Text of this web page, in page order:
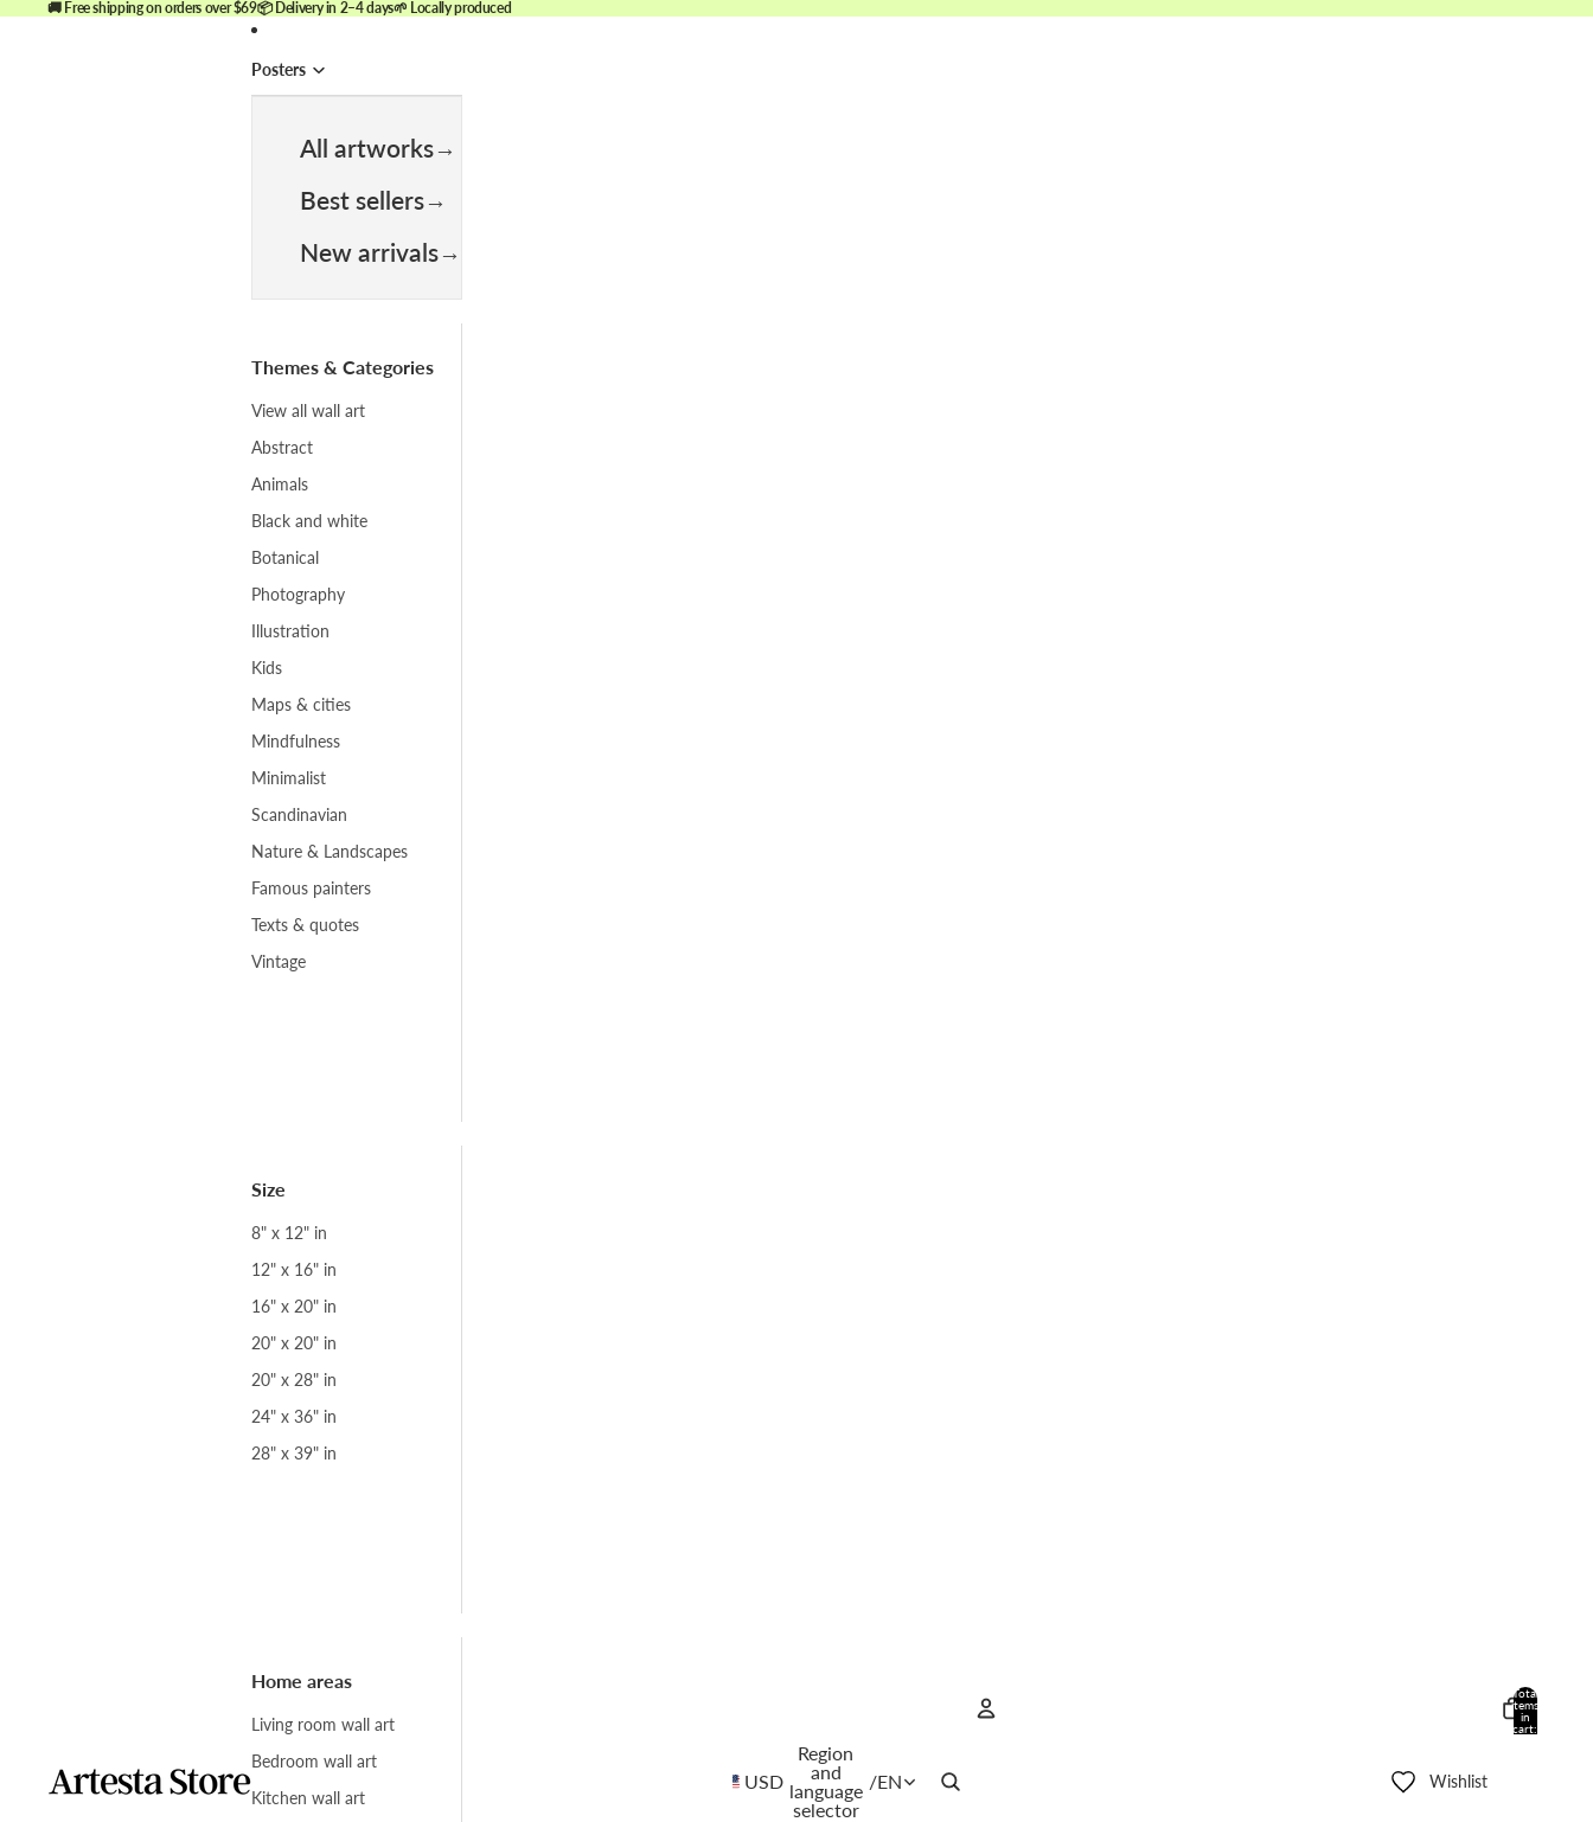
🚚 Free shipping on orders over $69📦 Delivery in 2–4 days🌱 Locally produced
Posters
All artworks
Best sellers
New arrivals
Themes & Categories
View all wall art
Abstract
Animals
Black and white
Botanical
Photography
Illustration
Kids
Maps & cities
Mindfulness
Minimalist
Scandinavian
Nature & Landscapes
Famous painters
Texts & quotes
Vintage
Size
8" x 12" in
12" x 16" in
16" x 20" in
20" x 20" in
20" x 28" in
24" x 36" in
28" x 39" in
Home areas
Living room wall art
Bedroom wall art
Kitchen wall art
USD
Region
and
language
selector
/EN Wishlist
Total
items
in
cart: